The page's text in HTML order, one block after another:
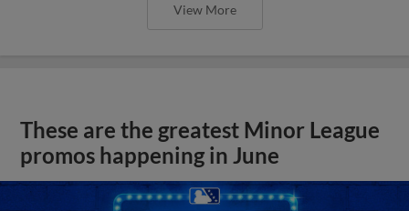
View More
These are the greatest Minor League
promos happening in June